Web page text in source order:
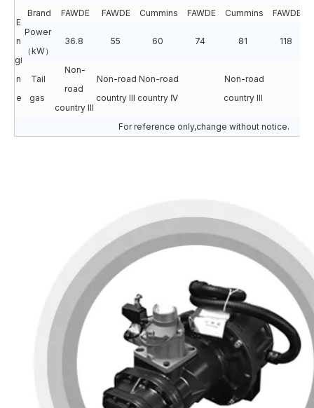
E
n
gi
n
e
Brand FAWDE FAWDE Cummins FAWDE Cummins
FAWDE
Power
（kW）
36.8 55 60 74 81 118
Tail
gas
Non-
road
country III
Non-road
country III
Non-road
country Ⅳ
Non-road
country III
For reference only,change without notice.